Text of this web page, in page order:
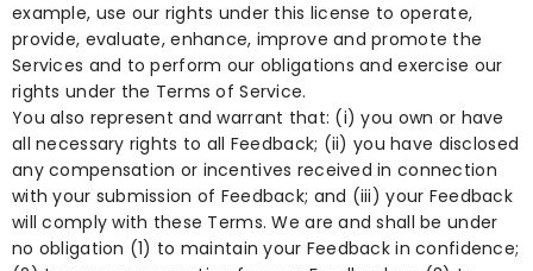
example, use our rights under this license to operate,
provide, evaluate, enhance, improve and promote the
Services and to perform our obligations and exercise our
rights under the Terms of Service.
You also represent and warrant that: (i) you own or have
all necessary rights to all Feedback; (ii) you have disclosed
any compensation or incentives received in connection
with your submission of Feedback; and (iii) your Feedback
will comply with these Terms. We are and shall be under
no obligation (1) to maintain your Feedback in confidence;